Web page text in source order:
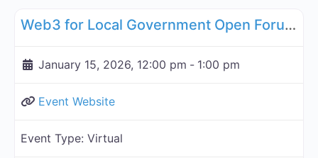
Web3 for Local Government Open Forum - January 15, 2026
January 15, 2026, 12:00 pm - 1:00 pm
Event Website
Event Type: Virtual